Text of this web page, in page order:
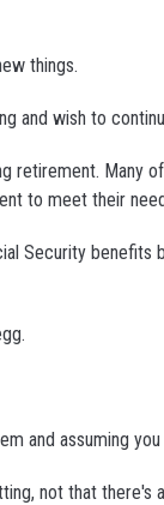
things.
and wish to
retirement. Many
to meet their
Security
and assuming
not that